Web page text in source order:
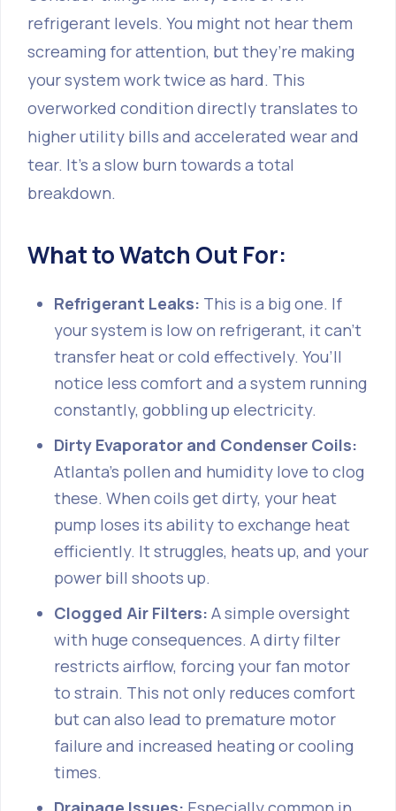
refrigerant levels. You might not hear them
screaming for attention, but they’re making
your system work twice as hard. This
overworked condition directly translates to
higher utility bills and accelerated wear and
tear. It’s a slow burn towards a total
breakdown.
What to Watch Out For:
Refrigerant Leaks: This is a big one. If
your system is low on refrigerant, it can’t
transfer heat or cold effectively. You’ll
notice less comfort and a system running
constantly, gobbling up electricity.
Dirty Evaporator and Condenser Coils:
Atlanta's pollen and humidity love to clog
these. When coils get dirty, your heat
pump loses its ability to exchange heat
efficiently. It struggles, heats up, and your
power bill shoots up.
Clogged Air Filters: A simple oversight
with huge consequences. A dirty filter
restricts airflow, forcing your fan motor
to strain. This not only reduces comfort
but can also lead to premature motor
failure and increased heating or cooling
times.